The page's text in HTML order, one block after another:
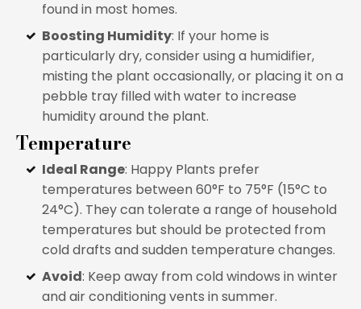
found in most homes.
Boosting Humidity: If your home is
particularly dry, consider using a humidifier,
misting the plant occasionally, or placing it on a
pebble tray filled with water to increase
humidity around the plant.
Temperature
Ideal Range: Happy Plants prefer
temperatures between 60°F to 75°F (15°C to
24°C). They can tolerate a range of household
temperatures but should be protected from
cold drafts and sudden temperature changes.
Avoid: Keep away from cold windows in winter
and air conditioning vents in summer.